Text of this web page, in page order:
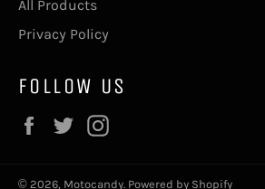
All Products
Privacy Policy
FOLLOW US
Facebook
Twitter
© 2026, Motocandy. Powered by Shopify